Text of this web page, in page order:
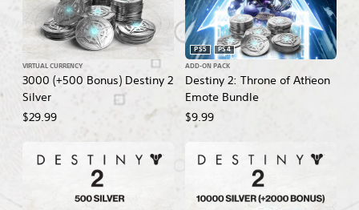
3000 (+500 Bonus) Destiny 2
Silver
VIRTUAL CURRENCY
$29.99
Destiny 2: Throne of Atheon
Emote Bundle
PS5
PS4
ADD-ON PACK
$9.99